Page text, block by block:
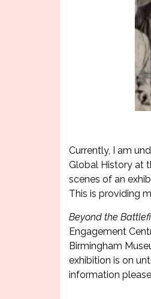
Currently, I am
Global History at
scenes of an
This is providing
Beyond the
Engagement
Birmingham
exhibition is on
information